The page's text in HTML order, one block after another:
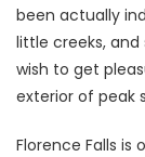
been actually
little creeks,
wish to get
exterior of peak
Florence Falls is